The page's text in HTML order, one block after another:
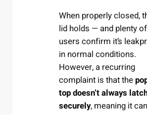
When properly closed,
lid holds — and plenty of
users confirm it’s
in normal conditions.
However, a recurring
complaint is that the
top doesn’t always
securely, meaning it can